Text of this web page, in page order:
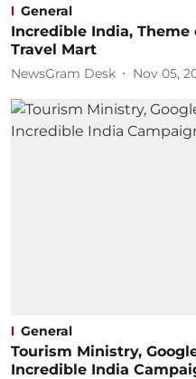
General
Incredible India,
Travel Mart
NewsGram Desk Nov 05,
General
Tourism Ministry,
Incredible India